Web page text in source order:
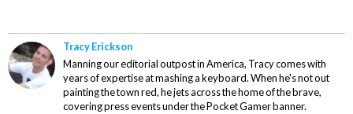
Tracy Erickson
Manning our editorial outpost in America, Tracy comes with
years of expertise at mashing a keyboard. When he's not out
painting the town red, he jets across the home of the brave,
covering press events under the Pocket Gamer banner.